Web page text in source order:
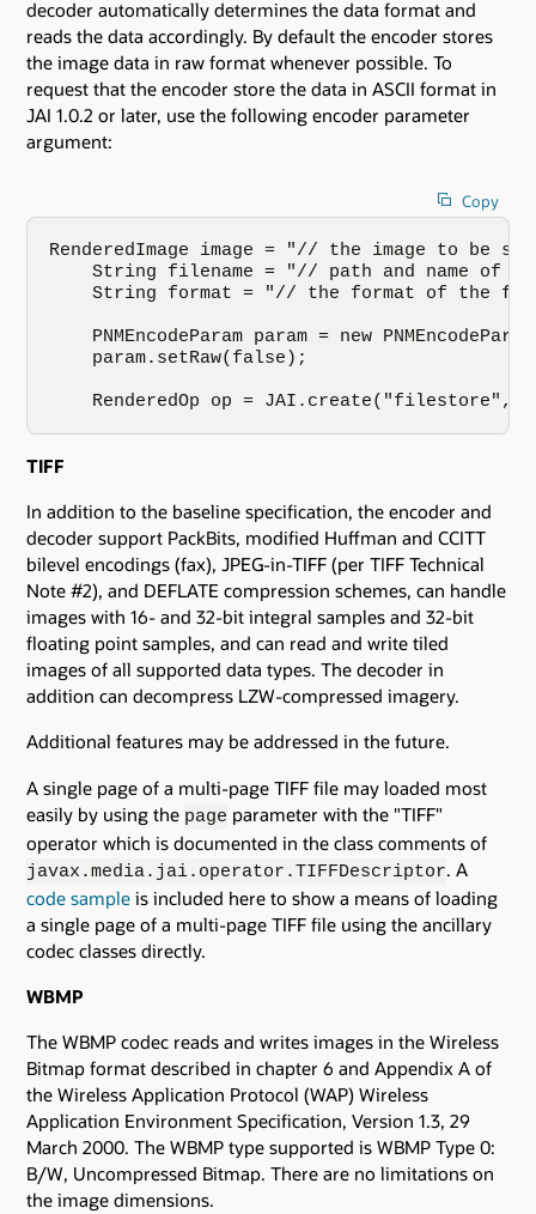
decoder automatically determines the data format and
reads the data accordingly. By default the encoder stores
the image data in raw format whenever possible. To
request that the encoder store the data in ASCII format in
JAI 1.0.2 or later, use the following encoder parameter
argument:
Copy
RenderedImage image = "// the image to be
String filename = "// path and name of
String format = "// the format of the
PNMEncodeParam param = new
    param.setRaw(false);
RenderedOp op = JAI.create("filestore",
TIFF
In addition to the baseline specification, the encoder and
decoder support PackBits, modified Huffman and CCITT
bilevel encodings (fax), JPEG-in-TIFF (per TIFF Technical
Note #2), and DEFLATE compression schemes, can handle
images with 16- and 32-bit integral samples and 32-bit
floating point samples, and can read and write tiled
images of all supported data types. The decoder in
addition can decompress LZW-compressed imagery.
Additional features may be addressed in the future.
A single page of a multi-page TIFF file may loaded most
easily by using the page parameter with the "TIFF"
operator which is documented in the class comments of
javax.media.jai.operator.TIFFDescriptor. A
code sample is included here to show a means of loading
a single page of a multi-page TIFF file using the ancillary
codec classes directly.
WBMP
The WBMP codec reads and writes images in the Wireless
Bitmap format described in chapter 6 and Appendix A of
the Wireless Application Protocol (WAP) Wireless
Application Environment Specification, Version 1.3, 29
March 2000. The WBMP type supported is WBMP Type 0:
B/W, Uncompressed Bitmap. There are no limitations on
the image dimensions.